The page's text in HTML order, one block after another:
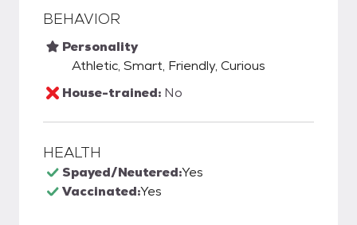
BEHAVIOR
Personality
Athletic, Smart, Friendly, Curious
House-trained: No
HEALTH
Spayed/Neutered:Yes
Vaccinated:Yes